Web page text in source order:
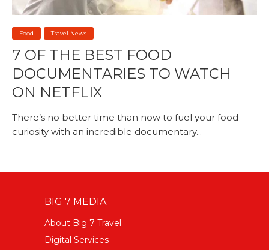
Food Travel News
7 OF THE BEST FOOD
DOCUMENTARIES TO WATCH
ON NETFLIX
There’s no better time than now to fuel your food
curiosity with an incredible documentary...
BIG 7 MEDIA
About Big 7 Travel
Digital Services